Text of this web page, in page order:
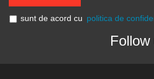
sunt de acord cu politica de
Follow